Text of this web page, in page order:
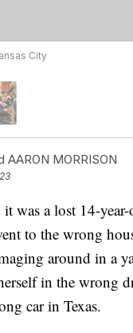
City
AARON MORRISON
was a lost 14-
to the wrong
around in a
in the wrong
car in Texas.